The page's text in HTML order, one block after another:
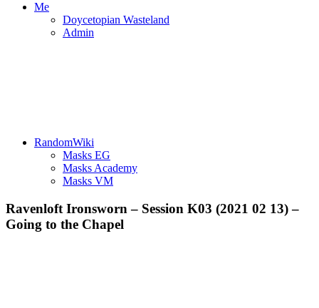
Me
Doycetopian Wasteland
Admin
RandomWiki
Masks EG
Masks Academy
Masks VM
Ravenloft Ironsworn – Session K03 (2021 02 13) –
Going to the Chapel